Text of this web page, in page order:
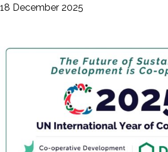
18 December 2025